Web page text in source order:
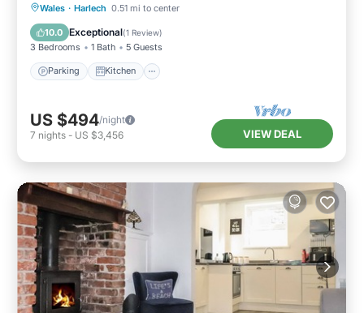
Wales · Harlech 0.51 mi to center
10.0 Exceptional(1 Review)
3 Bedrooms 1 Bath 5 Guests
Parking Kitchen
Parking Kitchen
Pet Friendly
US $494/night
7 nights - US $3,456 VIEW DEAL